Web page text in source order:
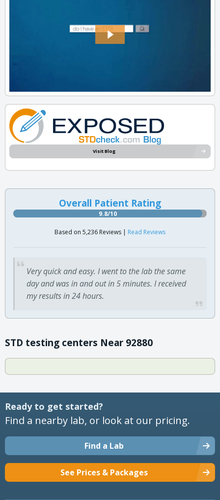
Visit Blog
Overall Patient Rating
9.8/10
Based on 5,236 Reviews | Read Reviews
Very quick and easy. I went to the lab the same
day and was in and out in 5 minutes. I received
my results in 24 hours.
STD testing centers Near 92880
Ready to get started?
Find a nearby lab, or look at our pricing.
Find a Lab
See Prices & Packages